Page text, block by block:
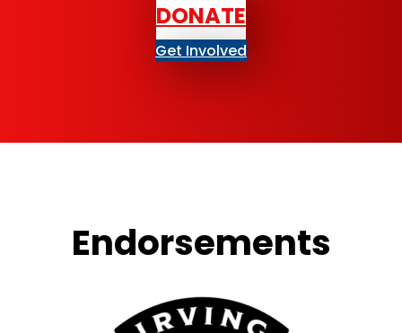
DONATE
Get Involved
Endorse­ments